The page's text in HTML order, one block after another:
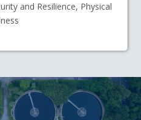
and Resilience, Physical